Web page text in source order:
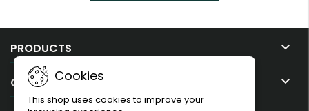
PRODUCTS 
OUR COMPANY 
Cookies
This shop uses cookies to improve your